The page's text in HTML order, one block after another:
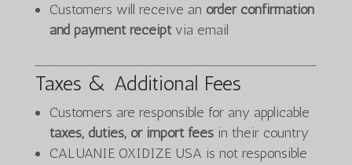
Customers will receive an order confirmation
and payment receiptvia email
Taxes & Additional Fees
Customers are responsible for any applicable
taxes, duties, or import feesin their country
CALUANIE OXIDIZE USA is not responsible